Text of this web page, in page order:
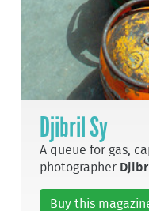
Djibril Sy
A queue for gas,
photographer
Buy this